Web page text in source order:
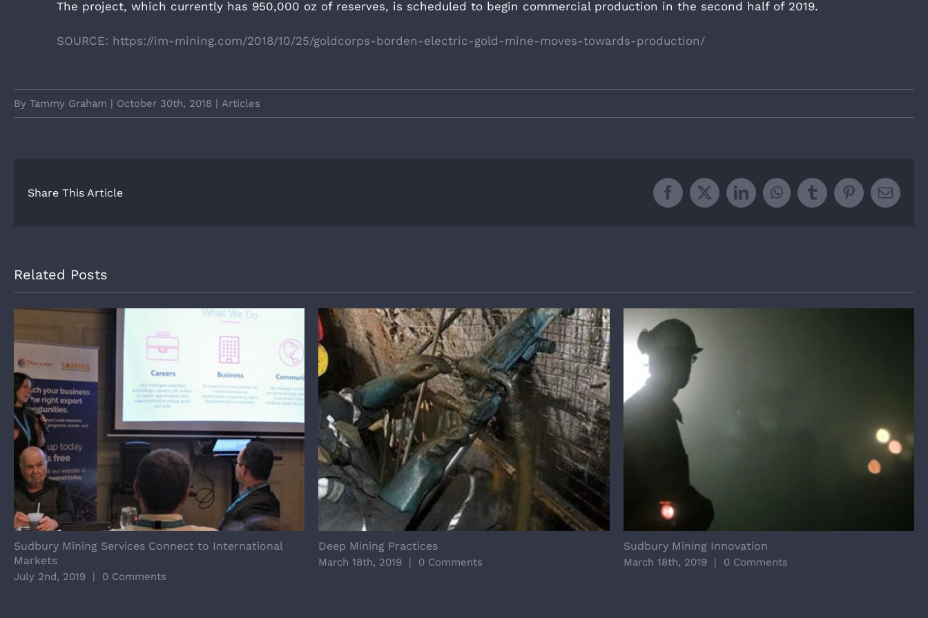
The project, which currently has 950,000 oz of reserves, is scheduled to begin commercial production in the second half of 2019.
SOURCE: https://im-mining.com/2018/10/25/goldcorps-borden-electric-gold-mine-moves-towards-production/
By Tammy Graham | October 30th, 2018 | Articles
Share This Article Facebook
X LinkedInWhatsApp
TumblrPinterestEmail
Related Posts
Sudbury Mining Services Connect to International
Markets
July 2nd, 2019 | 0 Comments
Deep Mining Practices
March 18th, 2019 | 0 Comments
Sudbury Mining Innovation
March 18th, 2019 | 0 Comments